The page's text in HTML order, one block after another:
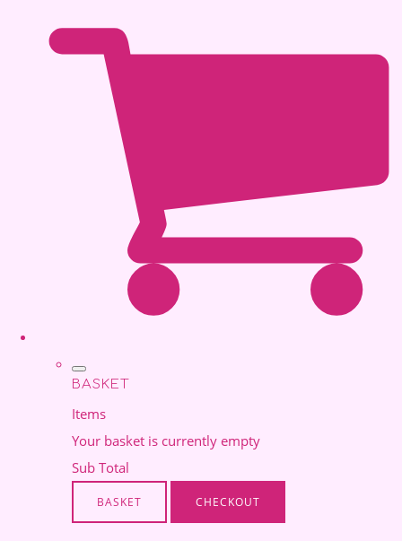
BASKET
Items
Your basket is currently empty
Sub Total
BASKET CHECKOUT